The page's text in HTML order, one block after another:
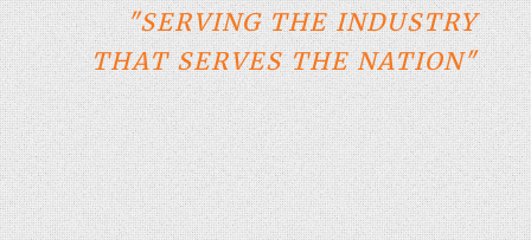
"SERVING THE INDUSTRY
THAT SERVES THE NATION"